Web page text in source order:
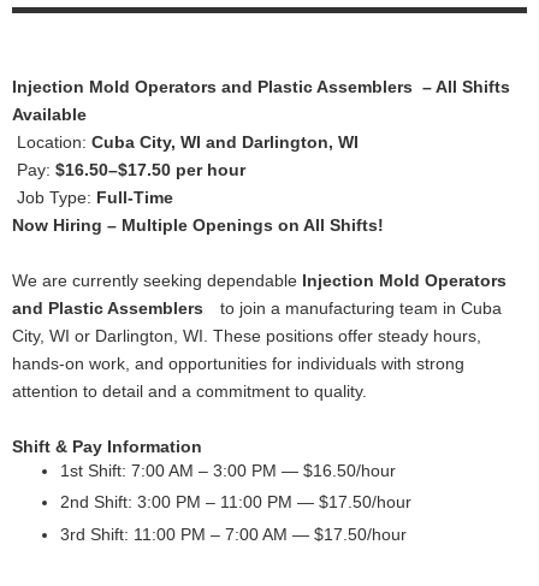
Injection Mold Operators and Plastic Assemblers – All Shifts
Available
Location: Cuba City, WI and Darlington, WI
Pay: $16.50–$17.50 per hour
Job Type: Full-Time
Now Hiring – Multiple Openings on All Shifts!
We are currently seeking dependable Injection Mold Operators
and Plastic Assemblers
to join a manufacturing team in Cuba
City, WI or Darlington, WI. These positions offer steady hours,
hands-on work, and opportunities for individuals with strong
attention to detail and a commitment to quality.
Shift & Pay Information
1st Shift: 7:00 AM – 3:00 PM — $16.50/hour
2nd Shift: 3:00 PM – 11:00 PM — $17.50/hour
3rd Shift: 11:00 PM – 7:00 AM — $17.50/hour